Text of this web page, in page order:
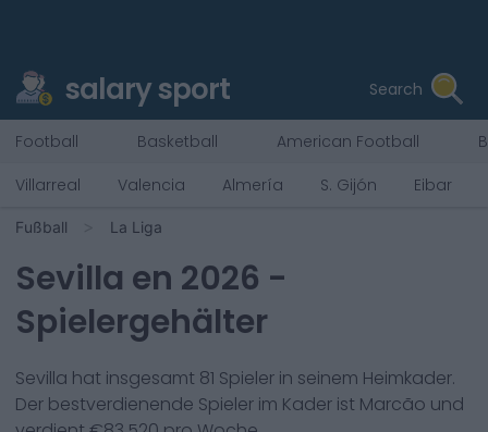
salary sport Search
Football Basketball American Football
Villarreal
Valencia Almería S. Gijón Eibar
Fußball La Liga
Sevilla en 2026 -
Spielergehälter
Sevilla hat insgesamt 81 Spieler in seinem Heimkader.
Der bestverdienende Spieler im Kader ist Marcão und